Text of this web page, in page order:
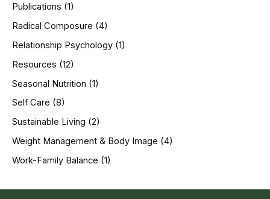
Publications (1)
Radical Composure (4)
Relationship Psychology (1)
Resources (12)
Seasonal Nutrition (1)
Self Care (8)
Sustainable Living (2)
Weight Management & Body Image (4)
Work-Family Balance (1)